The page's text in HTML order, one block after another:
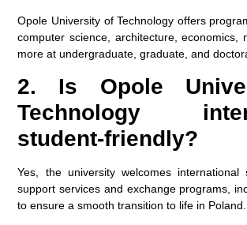
Opole University of Technology offers
computer science, architecture, economics,
more at undergraduate, graduate, and
2. Is Opole
Technology
student-friendly?
Yes, the university welcomes international
support services and exchange programs,
to ensure a smooth transition to life in Poland.